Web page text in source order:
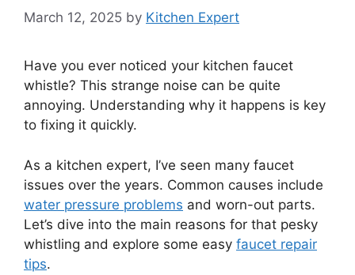
March 12, 2025 by Kitchen Expert
Have you ever noticed your kitchen faucet
whistle? This strange noise can be quite
annoying. Understanding why it happens is key
to fixing it quickly.
As a kitchen expert, I’ve seen many faucet
issues over the years. Common causes include
water pressure problems and worn-out parts.
Let’s dive into the main reasons for that pesky
whistling and explore some easy faucet repair
tips.